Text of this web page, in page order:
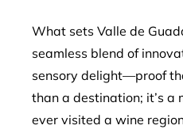
What sets Valle de
seamless blend of
sensory delight—proof
than a destination; it’s a
ever visited a wine